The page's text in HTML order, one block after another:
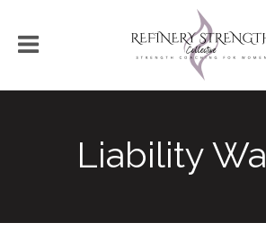
Liability